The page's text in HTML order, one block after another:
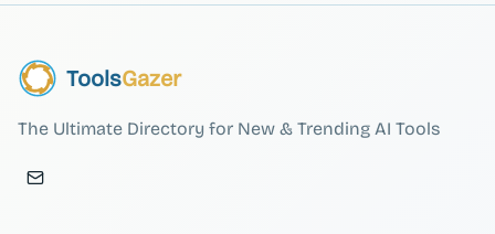
ToolsGazer
The Ultimate Directory for New & Trending AI Tools